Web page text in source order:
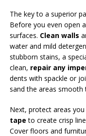
The key to a superior
Before you even open
surfaces. Clean walls
water and mild
stubborn stains, a
clean, repair any
dents with spackle or
sand the areas smooth
Next, protect areas you
tape to create crisp
Cover floors and